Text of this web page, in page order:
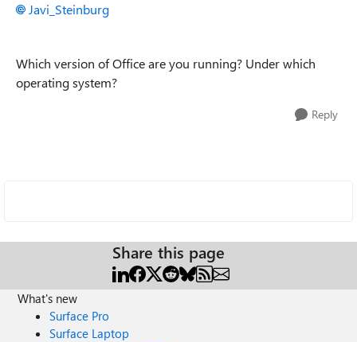
Javi_Steinburg
Which version of Office are you running? Under which
operating system?
Reply
Share this page
What's new
Surface Pro
Surface Laptop